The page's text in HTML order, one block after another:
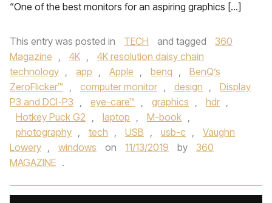
“One of the best monitors for an aspiring graphics […]
This entry was posted in TECH and tagged
360
Magazine , 4K ,
4K resolution daisy chain
technology , app , Apple , benq ,
BenQ’s
ZeroFlicker™ , computer monitor , design ,
Display
P3 and DCI-P3 , eye-care™ , graphics , hdr ,
Hotkey Puck G2 , laptop , M-book ,
photography , tech , USB , usb-c ,
Vaughn
Lowery , windows on 11/13/2019 by
360
MAGAZINE .